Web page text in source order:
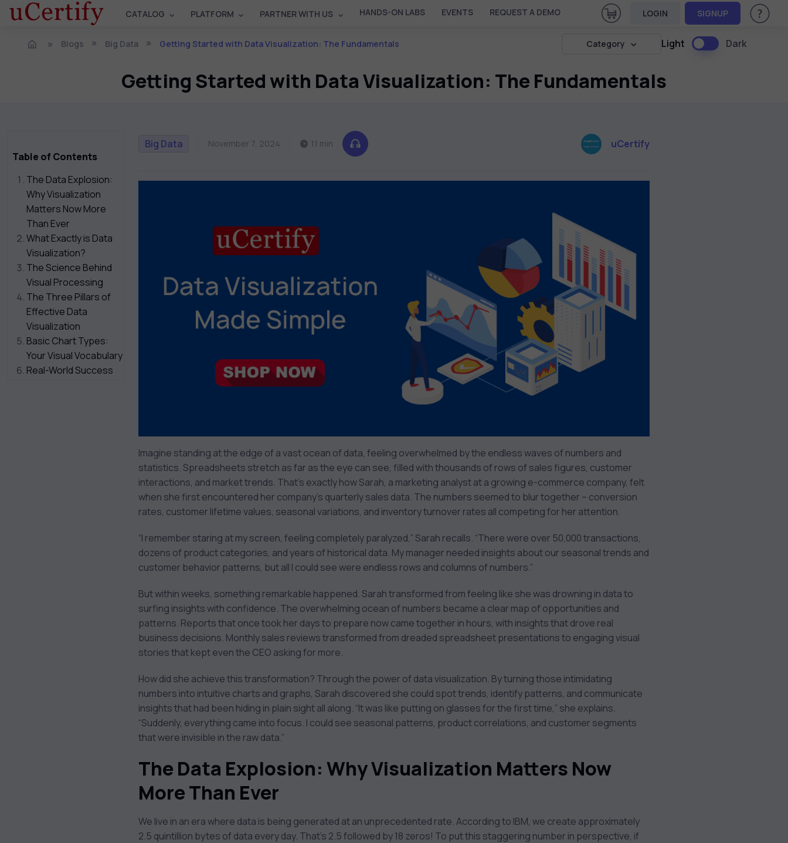
CATALOG PLATFORM PARTNER WITH US HANDS-ON LABS EVENTS REQUEST A DEMO View Cart
LOGIN SIGNUP Help &
Blogs Big Data Getting Started with Data Visualization: The Fundamentals Category Light Dark
Getting Started with Data Visualization: The Fundamentals
Table of Contents
The Data Explosion:
Why Visualization
Matters Now More
Than Ever
What Exactly is Data
Visualization?
The Science Behind
Visual Processing
The Three Pillars of
Effective Data
Visualization
Basic Chart Types:
Your Visual Vocabulary
Real-World Success
Big Data November 7, 2024 11 min uCertify
Imagine standing at the edge of a vast ocean of data, feeling overwhelmed by the endless waves of numbers and
statistics. Spreadsheets stretch as far as the eye can see, filled with thousands of rows of sales figures, customer
interactions, and market trends. That’s exactly how Sarah, a marketing analyst at a growing e-commerce company, felt
when she first encountered her company’s quarterly sales data. The numbers seemed to blur together – conversion
rates, customer lifetime values, seasonal variations, and inventory turnover rates all competing for her attention.
“I remember staring at my screen, feeling completely paralyzed,” Sarah recalls. “There were over 50,000 transactions,
dozens of product categories, and years of historical data. My manager needed insights about our seasonal trends and
customer behavior patterns, but all I could see were endless rows and columns of numbers.”
But within weeks, something remarkable happened. Sarah transformed from feeling like she was drowning in data to
surfing insights with confidence. The overwhelming ocean of numbers became a clear map of opportunities and
patterns. Reports that once took her days to prepare now came together in hours, with insights that drove real
business decisions. Monthly sales reviews transformed from dreaded spreadsheet presentations to engaging visual
stories that kept even the CEO asking for more.
How did she achieve this transformation? Through the power of data visualization. By turning those intimidating
numbers into intuitive charts and graphs, Sarah discovered she could spot trends, identify patterns, and communicate
insights that had been hiding in plain sight all along. “It was like putting on glasses for the first time,” she explains.
“Suddenly, everything came into focus. I could see seasonal patterns, product correlations, and customer segments
that were invisible in the raw data.”
The Data Explosion: Why Visualization Matters Now
More Than Ever
We live in an era where data is being generated at an unprecedented rate. According to IBM, we create approximately
2.5 quintillion bytes of data every day. That’s 2.5 followed by 18 zeros! To put this staggering number in perspective, if